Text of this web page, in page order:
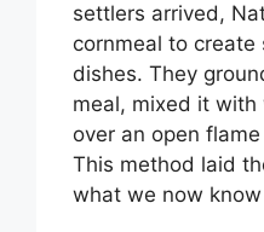
settlers arrived,
cornmeal to
dishes. They
meal, mixed it
over an open
This method laid
what we now